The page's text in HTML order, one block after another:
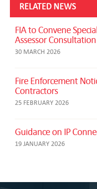
RELATED NEWS
FIA to Convene
Assessor Consultation
30 MARCH 2026
Fire Enforcement
Contractors
25 FEBRUARY 2026
Guidance on IP
19 JANUARY 2026